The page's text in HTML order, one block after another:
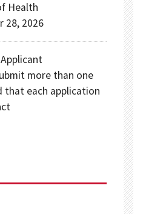
Health
28, 2026
more than one
that each application